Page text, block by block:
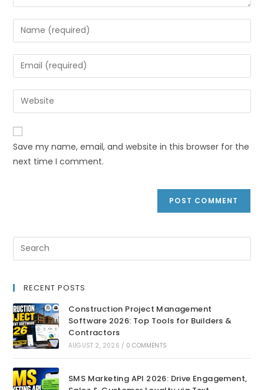
Save my name, email, and website in this browser for the
next time I comment.
RECENT POSTS
Construction Project Management
Software 2026: Top Tools for Builders &
Contractors
AUGUST 2, 2026 / 0 COMMENTS
SMS Marketing API 2026: Drive Engagement,